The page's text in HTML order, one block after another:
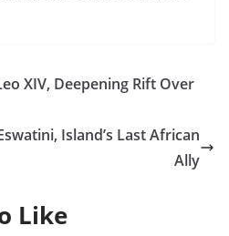
XIV, Deepening Rift Over
Island’s Last African
Ally
Like